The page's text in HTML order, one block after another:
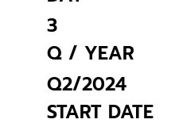
3
Q / YEAR
Q2/2024
START DATE